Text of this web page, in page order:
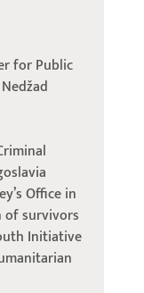
for Public
Office in
of survivors
Initiative